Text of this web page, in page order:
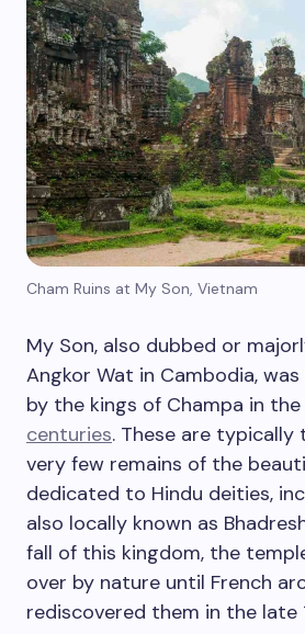
Cham Ruins at My Son, Vietnam
My Son, also dubbed or
Angkor Wat in Cambodia,
by the kings of Champa in the
centuries. These are typically
very few remains of the
dedicated to Hindu deities,
also locally known as
fall of this kingdom, the
over by nature until French
rediscovered them in the late